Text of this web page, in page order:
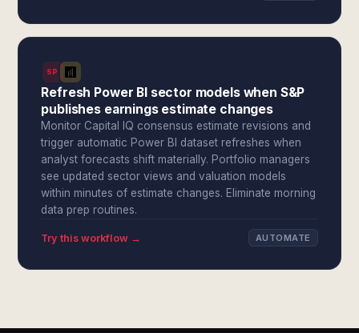
SPI
Refresh Power BI sector models when S&P
publishes earnings estimate changes
Monitor Capital IQ consensus estimate revisions and
trigger automatic Power BI dataset refreshes when
analyst forecasts shift materially. Portfolio managers
see updated sector views and valuation models
within minutes of estimate changes. Eliminate morning
data prep routines.
Try this workflow → AUTOMATE